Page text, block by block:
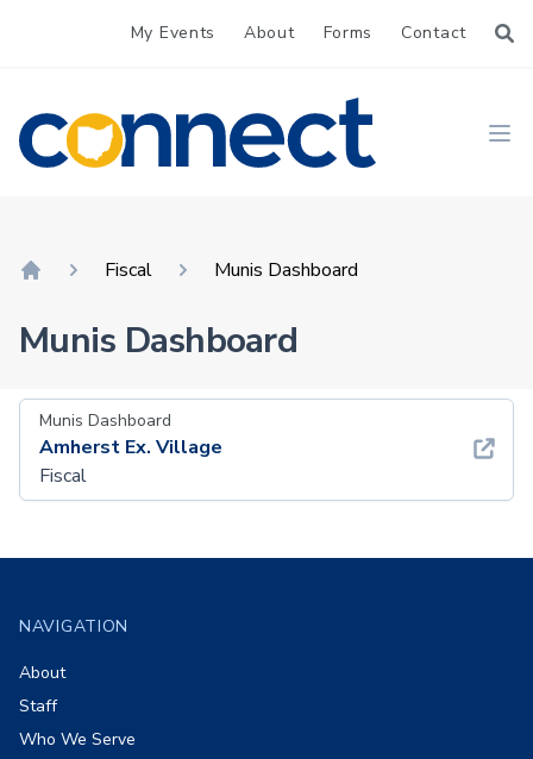
My Events About Forms Contact
CONNECT
Fiscal Munis Dashboard
Munis Dashboard
Munis Dashboard
Amherst Ex. Village
Fiscal
NAVIGATION
About
Staff
Who We Serve